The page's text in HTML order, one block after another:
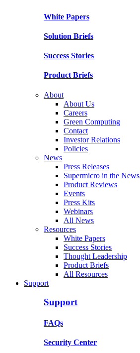
White Papers
Solution Briefs
Success Stories
Product Briefs
About
About Us
Careers
Green Computing
Contact
Investor Relations
Policies
News
Press Releases
Supermicro in the News
Product Reviews
Events
Press Kits
Webinars
All News
Resources
White Papers
Success Stories
Thought Leadership
Product Briefs
All Resources
Support
Support
FAQs
Security Center